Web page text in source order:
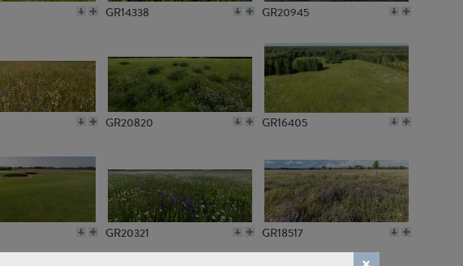
GR14338 GR20945
GR20820 GR16405
GR20321 GR18517